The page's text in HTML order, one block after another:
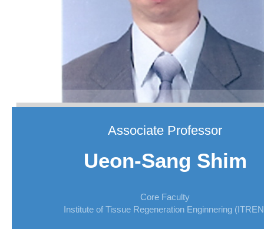
Associate Professor
Ueon-Sang Shim
Core Faculty
Institute of Tissue Regeneration Enginnering